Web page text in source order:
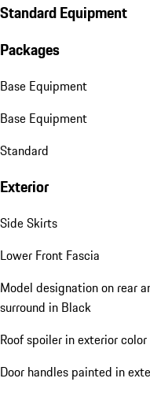
Standard Equipment
Packages
Base Equipment
Base Equipment
Standard
Exterior
Side Skirts
Lower Front Fascia
Model designation on rear
surround in Black
Roof spoiler in exterior color
Door handles painted in